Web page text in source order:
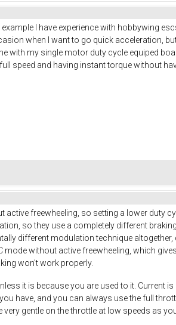
I have experience with hobbywing
when I want to go quick acceleration,
with my single motor duty cycle equiped
speed and having instant torque without
freewheeling, so setting a lower duty
so they use a completely different
different modulation technique
mode without active freewheeling, which
won't work properly.
it is because you are used to it. Current
have, and you can always use the full
gentle on the throttle at low speeds as